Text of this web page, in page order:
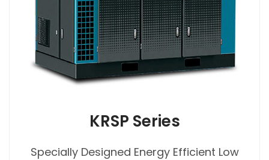
KRSP Series
Specially Designed Energy Efficient Low